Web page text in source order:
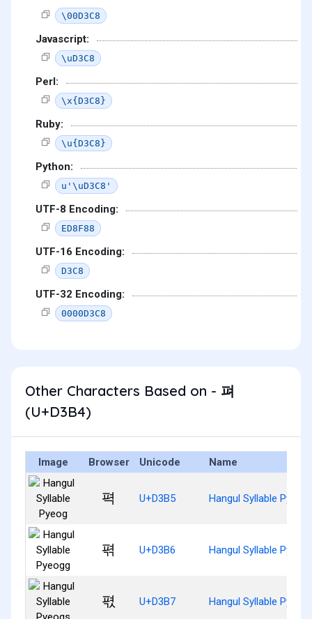
\00D3C8
Javascript:
\uD3C8
Perl:
\x{D3C8}
Ruby:
\u{D3C8}
Python:
u'\uD3C8'
UTF-8 Encoding:
ED8F88
UTF-16 Encoding:
D3C8
UTF-32 Encoding:
0000D3C8
Other Characters Based on - 펴
(U+D3B4)
Image Browser Unicode Name
펵 U+D3B5 Hangul Syllable Pyeog
펶 U+D3B6 Hangul Syllable
펷 U+D3B7 Hangul Syllable